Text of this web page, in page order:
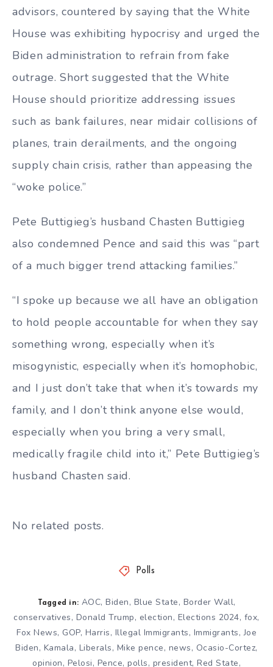
advisors, countered by saying that the White
House was exhibiting hypocrisy and urged the
Biden administration to refrain from fake
outrage. Short suggested that the White
House should prioritize addressing issues
such as bank failures, near midair collisions of
planes, train derailments, and the ongoing
supply chain crisis, rather than appeasing the
“woke police.”
Pete Buttigieg’s husband Chasten Buttigieg
also condemned Pence and said this was “part
of a much bigger trend attacking families.”
“I spoke up because we all have an obligation
to hold people accountable for when they say
something wrong, especially when it’s
misogynistic, especially when it’s homophobic,
and I just don’t take that when it’s towards my
family, and I don’t think anyone else would,
especially when you bring a very small,
medically fragile child into it,” Pete Buttigieg’s
husband Chasten said.
No related posts.
Polls
Tagged in: AOC, Biden, Blue State, Border Wall,
conservatives, Donald Trump, election, Elections 2024, fox,
Fox News, GOP, Harris, Illegal Immigrants, Immigrants,Joe
Biden, Kamala, Liberals, Mike pence, news, Ocasio-Cortez,
opinion, Pelosi, Pence, polls, president, Red State,